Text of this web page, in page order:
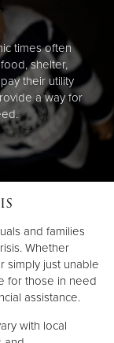
times often
shelter,
their utility
a way for
and families
Whether
simply just unable
for those in need
assistance.
with local